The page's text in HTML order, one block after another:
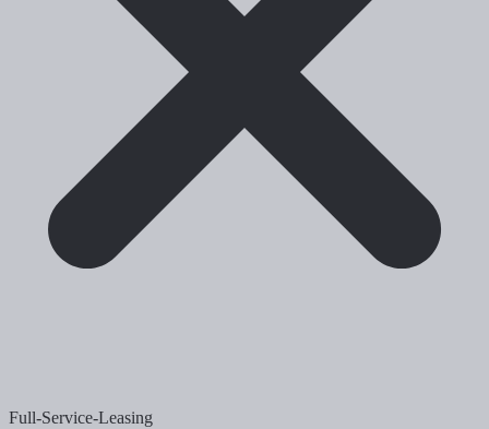
Full-Service-Leasing